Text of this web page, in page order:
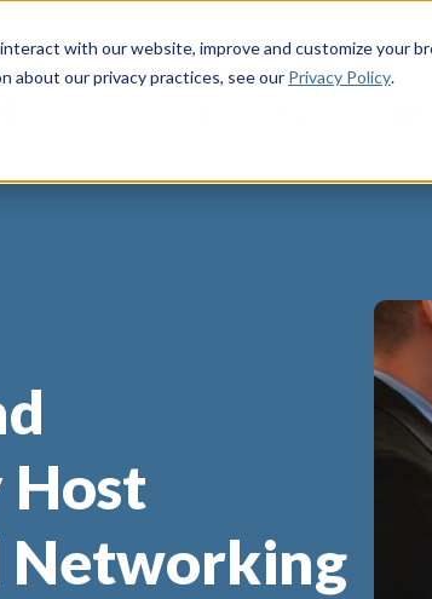
with our website, improve and customize your
about our privacy practices, see our Privacy Policy.
Networking